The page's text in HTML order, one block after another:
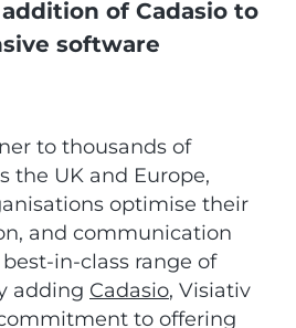
of Cadasio to
software
to thousands of
the UK and Europe,
optimise their
and communication
in-class range of
adding Cadasio, Visiativ
to offering